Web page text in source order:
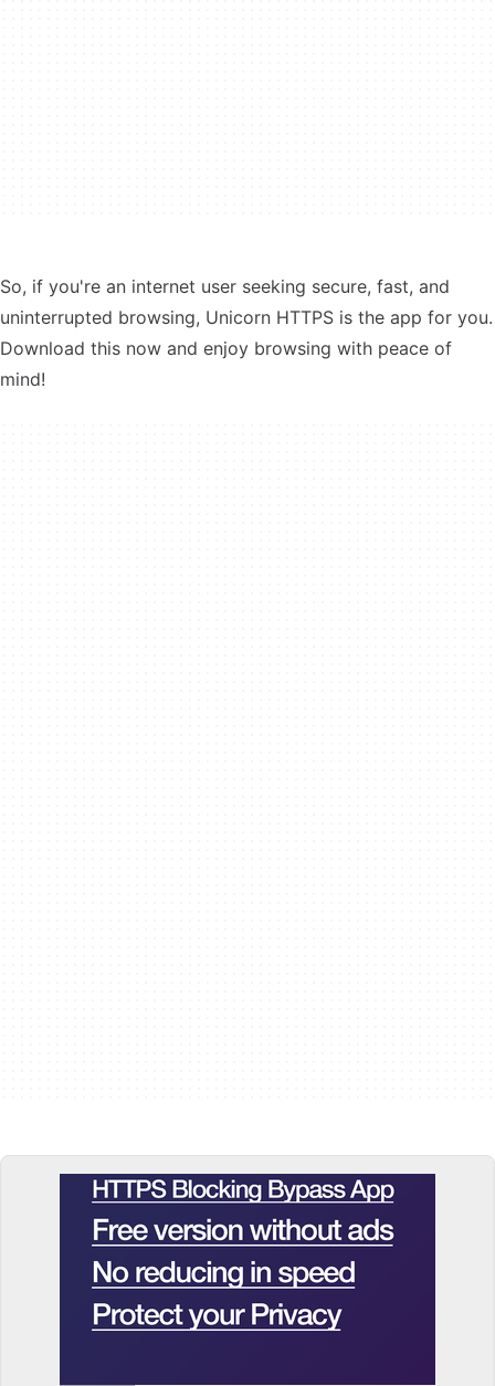
So, if you're an internet user seeking secure, fast, and
uninterrupted browsing, Unicorn HTTPS is the app for you.
Download this now and enjoy browsing with peace of
mind!